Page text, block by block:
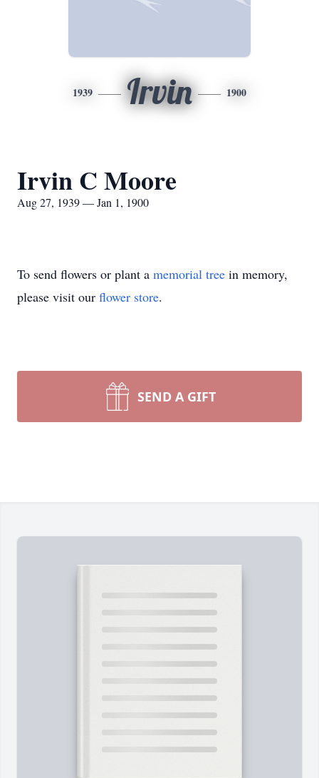
1939 Irvin 1900
Irvin C Moore
Aug 27, 1939 — Jan 1, 1900
To send flowers or plant a memorial tree in memory,
please visit our flower store.
SEND A GIFT